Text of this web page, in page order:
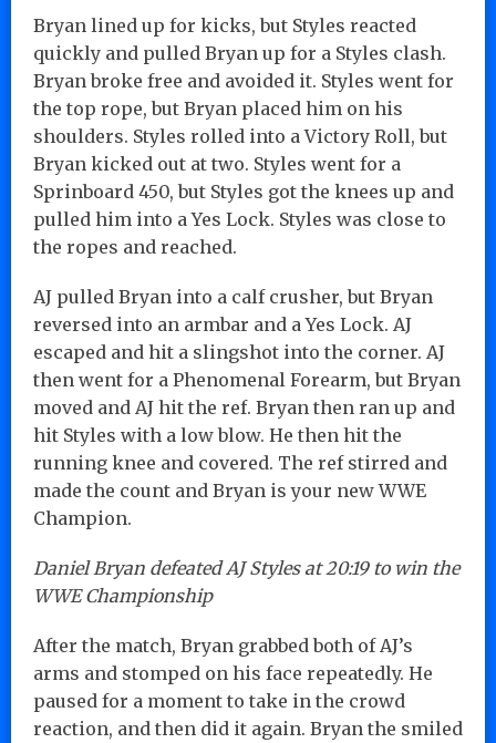
Bryan lined up for kicks, but Styles reacted
quickly and pulled Bryan up for a Styles clash.
Bryan broke free and avoided it. Styles went for
the top rope, but Bryan placed him on his
shoulders. Styles rolled into a Victory Roll, but
Bryan kicked out at two. Styles went for a
Sprinboard 450, but Styles got the knees up and
pulled him into a Yes Lock. Styles was close to
the ropes and reached.
AJ pulled Bryan into a calf crusher, but Bryan
reversed into an armbar and a Yes Lock. AJ
escaped and hit a slingshot into the corner. AJ
then went for a Phenomenal Forearm, but Bryan
moved and AJ hit the ref. Bryan then ran up and
hit Styles with a low blow. He then hit the
running knee and covered. The ref stirred and
made the count and Bryan is your new WWE
Champion.
Daniel Bryan defeated AJ Styles at 20:19 to win the
WWE Championship
After the match, Bryan grabbed both of AJ’s
arms and stomped on his face repeatedly. He
paused for a moment to take in the crowd
reaction, and then did it again. Bryan the smiled